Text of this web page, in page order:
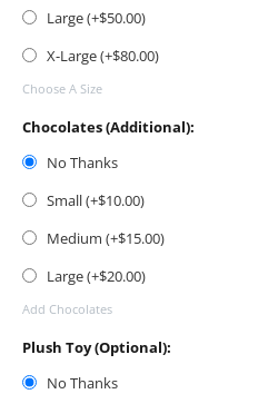
Large (+$50.00)
X-Large (+$80.00)
Choose A Size
Chocolates (Additional):
No Thanks
Small (+$10.00)
Medium (+$15.00)
Large (+$20.00)
Add Chocolates
Plush Toy (Optional):
No Thanks